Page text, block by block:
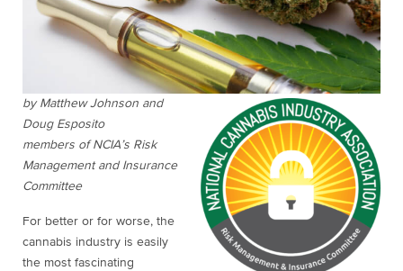
by Matthew Johnson and
Doug Esposito
members of NCIA’s Risk
Management and Insurance
Committee
For better or for worse, the
cannabis industry is easily
the most fascinating